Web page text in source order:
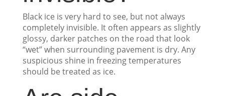
Black ice is very hard to see, but not always
completely invisible. It often appears as slightly
glossy, darker patches on the road that look
“wet” when surrounding pavement is dry. Any
suspicious shine in freezing temperatures
should be treated as ice.